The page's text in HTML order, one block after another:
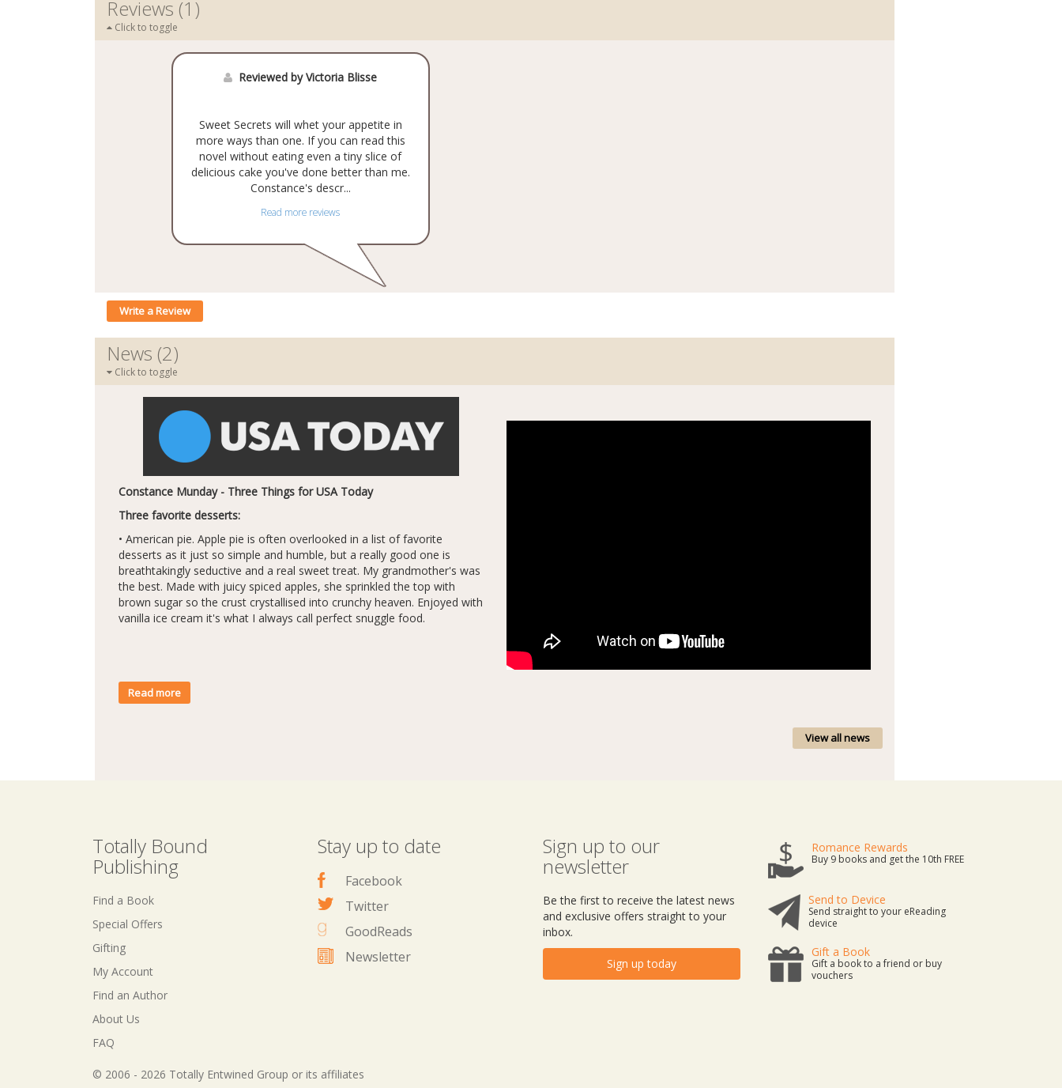
Reviews (1)
Click to toggle
Reviewed by Victoria Blisse
Sweet Secrets will whet your appetite in
more ways than one. If you can read this
novel without eating even a tiny slice of
delicious cake you've done better than me.
Constance's descr...
Read more reviews
Write a Review
News (2)
Click to toggle
Constance Munday - Three Things for USA Today
Three favorite desserts:
• American pie. Apple pie is often overlooked in a list of favorite
desserts as it just so simple and humble, but a really good one is
breathtakingly seductive and a real sweet treat. My grandmother's was
the best. Made with juicy spiced apples, she sprinkled the top with
brown sugar so the crust crystallised into crunchy heaven. Enjoyed with
vanilla ice cream it's what I always call perfect snuggle food.
Read more
View all news
Totally Bound
Publishing
Find a Book
Special Offers
Gifting
My Account
Find an Author
About Us
FAQ
Stay up to date
Facebook
Twitter
GoodReads
Newsletter
Sign up to our
newsletter
Be the first to receive the latest news
and exclusive offers straight to your
inbox.
Sign up today
Romance Rewards
Buy 9 books and get the 10th FREE
Send to Device
Send straight to your eReading
device
Gift a Book
Gift a book to a friend or buy
vouchers
© 2006 - 2026 Totally Entwined Group or its affiliates